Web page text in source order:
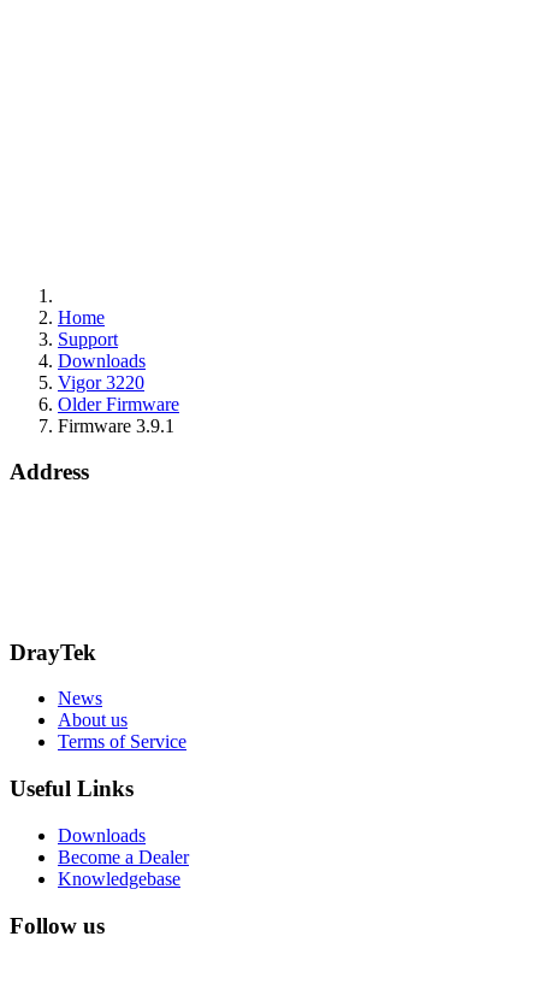
Home
Support
Downloads
Vigor 3220
Older Firmware
Firmware 3.9.1
Address
DrayTek
News
About us
Terms of Service
Useful Links
Downloads
Become a Dealer
Knowledgebase
Follow us